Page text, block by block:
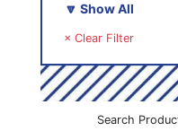
🔽 Show All
× Clear Filter
Search